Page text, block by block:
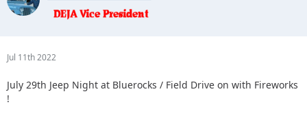
Jul 11th 2022
July 29th Jeep Night at Bluerocks / Field Drive on with Fireworks
!